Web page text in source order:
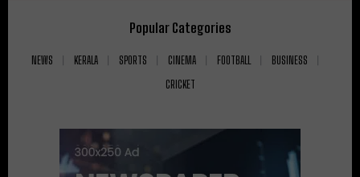
Popular Categories
NEWS KERALA SPORTS CINEMA FOOTBALL
BUSINESS
CRICKET